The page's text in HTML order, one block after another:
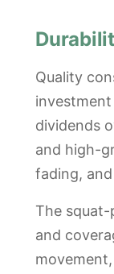
Quality
dividends
and high-
fading,
The
and